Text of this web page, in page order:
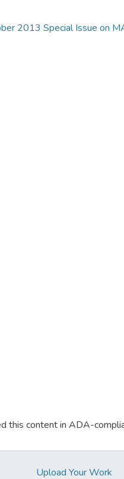
2013 Special Issue on
this content in ADA-
Upload Your Work